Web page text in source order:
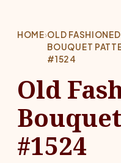
HOME›OLD FASHIONED
BOUQUET
#1524
Old
#1524